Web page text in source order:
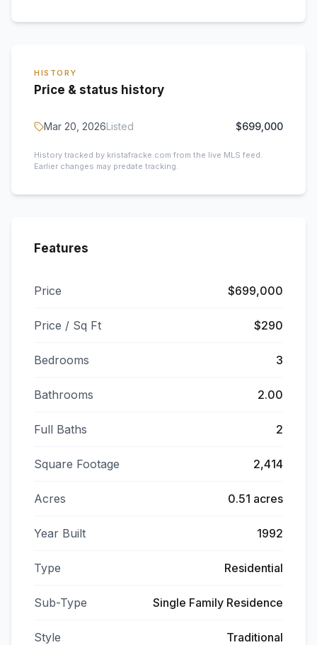
HISTORY
Price & status history
Mar 20, 2026Listed $699,000
History tracked by kristafracke.com from the live MLS feed.
Earlier changes may predate tracking.
Features
Price $699,000
Price / Sq Ft $290
Bedrooms 3
Bathrooms 2.00
Full Baths 2
Square Footage 2,414
Acres 0.51 acres
Year Built 1992
Type Residential
Sub-Type Single Family Residence
Style Traditional